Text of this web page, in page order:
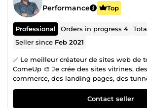
Performance Top
Professional Orders in progress4
Seller since Feb 2021
✅ Le meilleur créateur de sites web de
ComeUp 🎨 Je crée des sites vitrines,
commerce, des landing pages, des
boutiques Shopify, et bien plus encore.
positifs ❌ AUCUN avis négatif Je
Contact seller